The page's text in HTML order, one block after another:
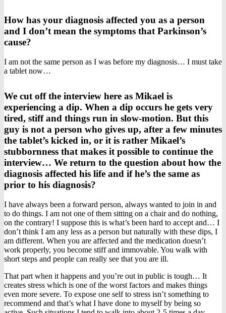
How has your diagnosis affected you as a person
and I don’t mean the symptoms that Parkinson’s
cause?
I am not the same person as I was before my diagnosis… I must take
a tablet now…
We cut off the interview here as Mikael is
experiencing a dip. When a dip occurs he gets very
tired, stiff and things run in slow-motion. But this
guy is not a person who gives up, after a few minutes
the tablet’s kicked in, or it is rather Mikael’s
stubbornness that makes it possible to continue the
interview… We return to the question about how the
diagnosis affected his life and if he’s the same as
prior to his diagnosis?
I have always been a forward person, always wanted to join in and
to do things. I am not one of them sitting on a chair and do nothing,
on the contrary! I suppose this is what’s been hard to accept and… I
don’t think I am any less as a person but naturally with these dips, I
am different. When you are affected and the medication doesn’t
work properly, you become stiff and immovable. You walk with
short steps and people can really see that you are ill.
That part when it happens and you’re out in public is tough… It
creates stress which is one of the worst factors and makes things
even more severe. To expose one self to stress isn’t something to
recommend and that’s what I have done to myself by being so